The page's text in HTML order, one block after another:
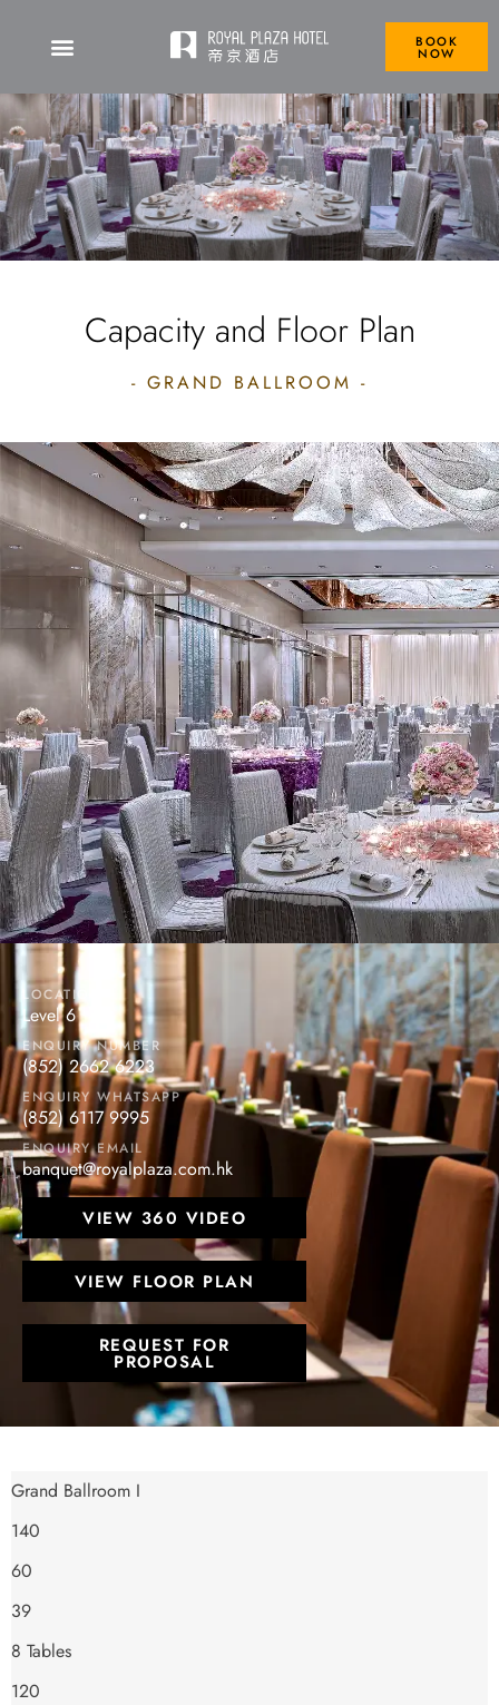
BOOK
NOW
Capacity and Floor Plan
- GRAND BALLROOM -
GRAND BALLROOM
The Grand Ballroom offers first-class
catering service for parties and
conferences with 508 sq.m (5,476
sq.ft) of column-free space and
luxurious interior decor. Framed by
floor to ceiling windows, the Grand
Ballroom presents a panoramic view
of Kowloon Tong and the Lion Rock.
The 3 individual function rooms
together can be combined to host
an event with a capacity of up to
600 persons. It is flexible for
organizing graduation dinner,
meetings and conferences.
LOCATION
Level 6
ENQUIRY NUMBER
(852) 2662 6223
ENQUIRY WHATSAPP
(852) 6117 9995
ENQUIRY EMAIL
banquet@royalplaza.com.hk
VIEW 360 VIDEO
VIEW FLOOR PLAN
REQUEST FOR
PROPOSAL
Grand Ballroom I
140
60
39
8 Tables
120